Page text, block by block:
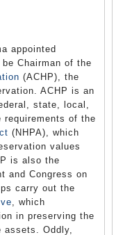
appointed
Chairman of the
(ACHP), the
ACHP is an
state, local,
requirements of the
(NHPA), which
values
is also the
and Congress on
carry out the
, which
in preserving the
assets. Oddly,